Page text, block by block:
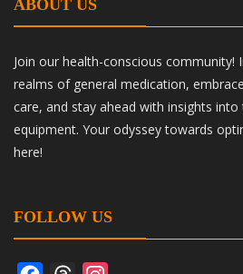
ABOUT US
Join our health-conscious community!
realms of general medication,
care, and stay ahead with insights
equipment. Your odyssey towards
here!
FOLLOW US